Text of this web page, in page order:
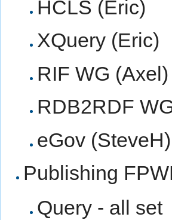
HCLS (Eric)
XQuery (Eric)
RIF WG (Axel)
RDB2RDF
eGov (SteveH)
Publishing
Query - all set